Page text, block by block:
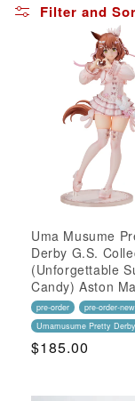
Filter and
Uma Musume
Derby G.S.
(Unforgettable
Candy) Aston
pre-order
pre-order-new
Umamusume Pretty Derby
Regular
$185.00